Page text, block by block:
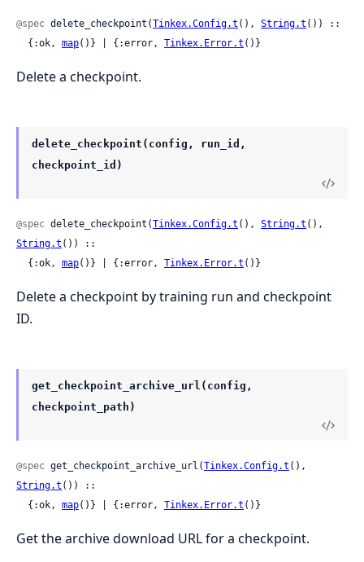
@spec delete_checkpoint(Tinkex.Config.t (), String.t ()) ::
  {:ok,
map()} | {:error, Tinkex.Error.t ()}
Delete a checkpoint.
delete_checkpoint(config, run_id,
checkpoint_id)
@spec delete_checkpoint(Tinkex.Config.t (), String.t
String.t ()) ::
  {:ok,
map()} | {:error, Tinkex.Error.t ()}
Delete a checkpoint by training run and checkpoint
ID.
get_checkpoint_archive_url(config,
checkpoint_path)
@spec get_checkpoint_archive_url(Tinkex.Config.t
String.t ()) ::
  {:ok,
map()} | {:error, Tinkex.Error.t ()}
Get the archive download URL for a checkpoint.